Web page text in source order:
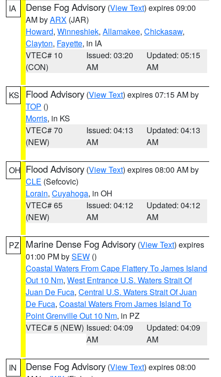
IA Dense Fog Advisory (View Text) expires 09:00
AM byARX (JAR)
Howard, Winneshiek, Allamakee, Chickasaw,
Clayton, Fayette, in IA
VTEC# 10
(CON)
Issued: 03:20
AM
Updated: 05:15
AM
KS Flood Advisory (View Text) expires 07:15 AM by
TOP ()
Morris, in KS
VTEC# 70
(NEW)
Issued: 04:13
AM
Updated: 04:13
AM
OH Flood Advisory (View Text) expires 08:00 AM by
CLE (Sefcovic)
Lorain, Cuyahoga, in OH
VTEC# 65
(NEW)
Issued: 04:12
AM
Updated: 04:12
AM
PZ Marine Dense Fog Advisory (View Text) expires
01:00 PM bySEW ()
Coastal Waters From Cape Flattery To James Island
Out 10 Nm, West Entrance U.S. Waters Strait Of
Juan De Fuca, Central U.S. Waters Strait Of Juan
De Fuca, Coastal Waters From James Island To
Point Grenville Out 10 Nm, in PZ
VTEC# 5 (NEW) Issued: 04:09
AM
Updated: 04:09
AM
IN Dense Fog Advisory (View Text) expires 08:00